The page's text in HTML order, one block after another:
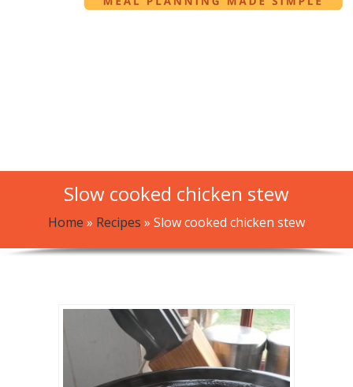
Slow cooked chicken stew
Home » Recipes » Slow cooked chicken stew